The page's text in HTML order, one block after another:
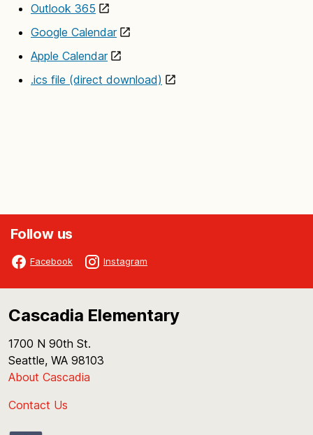
Outlook 365
Google Calendar
Apple Calendar
.ics file (direct download)
Follow us
Facebook Instagram
Cascadia Elementary
1700 N 90th St.
Seattle, WA 98103
About Cascadia
Contact Us